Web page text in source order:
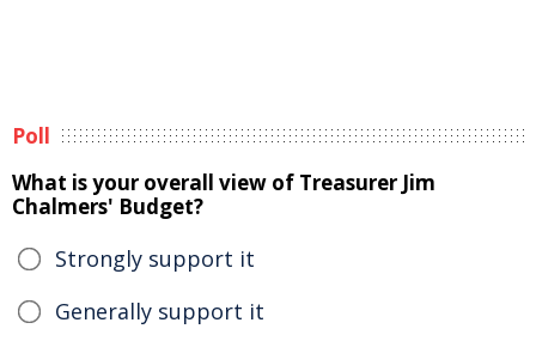
Poll
What is your overall view of Treasurer Jim
Chalmers' Budget?
Strongly support it
Generally support it